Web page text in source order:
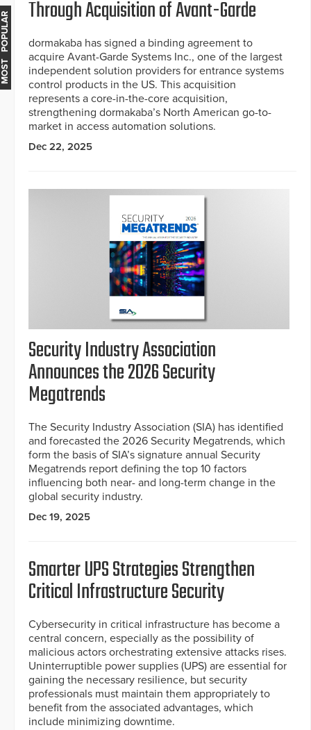
Through Acquisition of Avant-Garde
dormakaba has signed a binding agreement to
acquire Avant-Garde Systems Inc., one of the largest
independent solution providers for entrance systems
control products in the US. This acquisition
represents a core-in-the-core acquisition,
strengthening dormakaba’s North American go-to-
market in access automation solutions.
Dec 22, 2025
Security Industry Association
Announces the 2026 Security
Megatrends
The Security Industry Association (SIA) has identified
and forecasted the 2026 Security Megatrends, which
form the basis of SIA’s signature annual Security
Megatrends report defining the top 10 factors
influencing both near- and long-term change in the
global security industry.
Dec 19, 2025
Smarter UPS Strategies Strengthen
Critical Infrastructure Security
Cybersecurity in critical infrastructure has become a
central concern, especially as the possibility of
malicious actors orchestrating extensive attacks rises.
Uninterruptible power supplies (UPS) are essential for
gaining the necessary resilience, but security
professionals must maintain them appropriately to
benefit from the associated advantages, which
include minimizing downtime.
MOST POPULAR